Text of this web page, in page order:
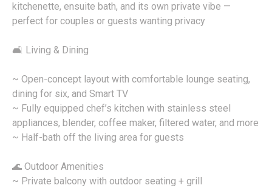
kitchenette, ensuite bath, and its own private vibe —
perfect for couples or guests wanting privacy
🛋️ Living & Dining
~ Open-concept layout with comfortable lounge seating,
dining for six, and Smart TV
~ Fully equipped chef’s kitchen with stainless steel
appliances, blender, coffee maker, filtered water, and more
~ Half-bath off the living area for guests
🌊 Outdoor Amenities
~ Private balcony with outdoor seating + grill